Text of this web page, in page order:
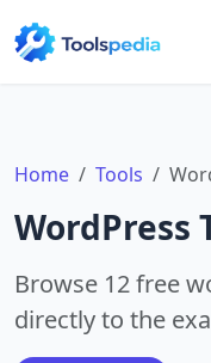
Home Tools
WordPress
Browse 12 free
directly to the